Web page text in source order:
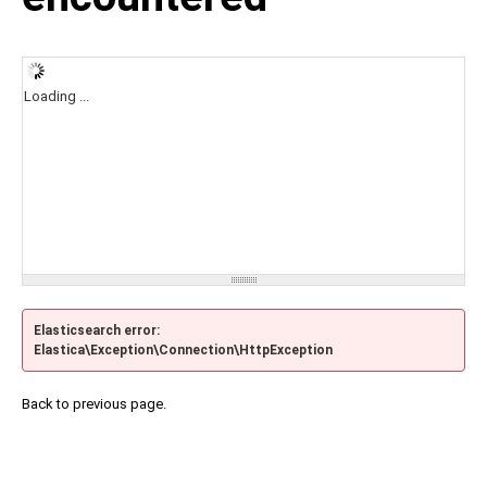
Loading ...
Elasticsearch error:
Elastica\Exception\Connection\HttpException
Back to previous page.